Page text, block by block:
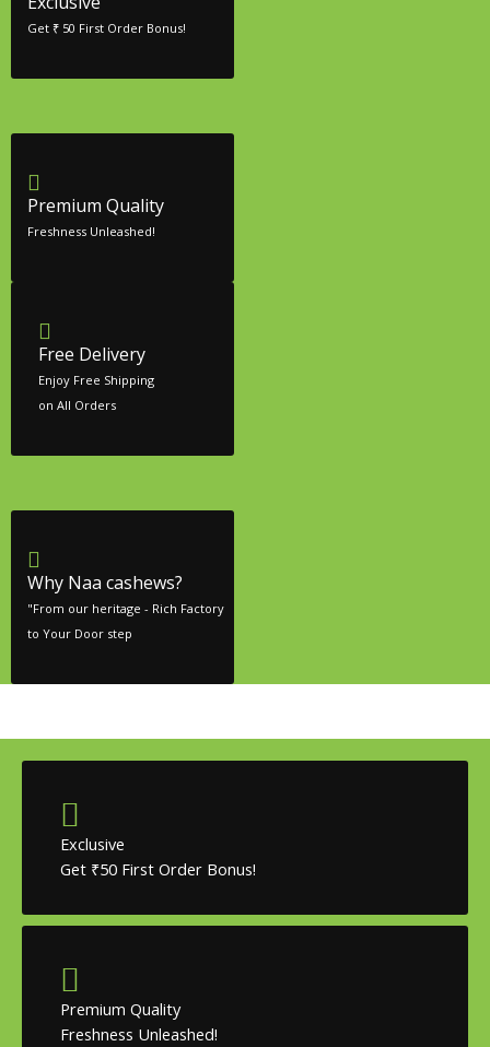
Get ₹ 50 First Order Bonus!
Premium Quality
Freshness Unleashed!
Free Delivery
Enjoy Free Shipping
on All Orders
Why Naa cashews?
"From our heritage - Rich Factory
to Your Door step
Exclusive
Get ₹50 First Order Bonus!
Premium Quality
Freshness Unleashed!